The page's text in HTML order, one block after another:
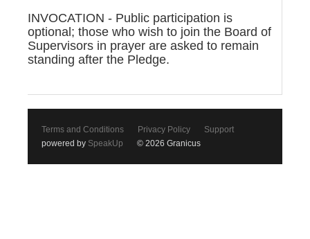
INVOCATION - Public participation is
optional; those who wish to join the Board of
Supervisors in prayer are asked to remain
standing after the Pledge.
Terms and Conditions Privacy Policy
Support
powered by SpeakUp © 2026 Granicus